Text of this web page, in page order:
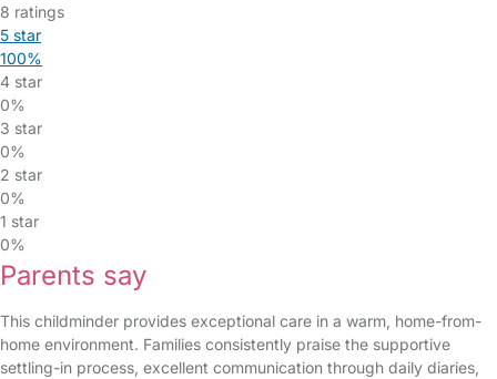
8 ratings
5 star
100%
4 star
0%
3 star
0%
2 star
0%
1 star
0%
Parents say
This childminder provides exceptional care in a warm, home-from-
home environment. Families consistently praise the supportive
settling-in process, excellent communication through daily diaries,